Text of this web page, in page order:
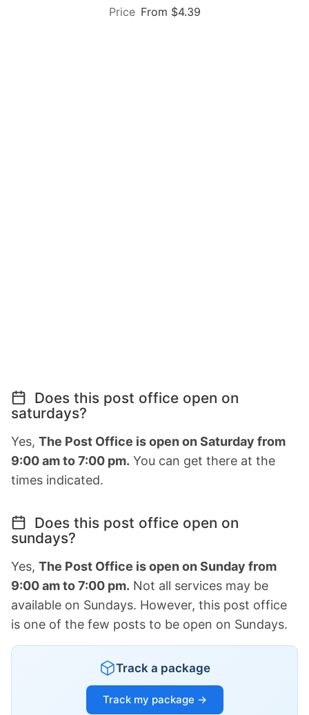
From $4.39
Does this post office open on
saturdays?
Yes, The Post Office is open on Saturday from
9:00 am to 7:00 pm. You can get there at the
times indicated.
Does this post office open on
sundays?
Yes, The Post Office is open on Sunday from
9:00 am to 7:00 pm. Not all services may be
available on Sundays. However, this post office
is one of the few posts to be open on Sundays.
Track a package
Track my package →